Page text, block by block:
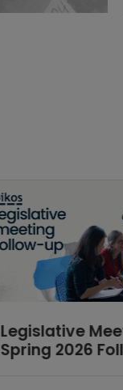
Legislative
Spring 2026